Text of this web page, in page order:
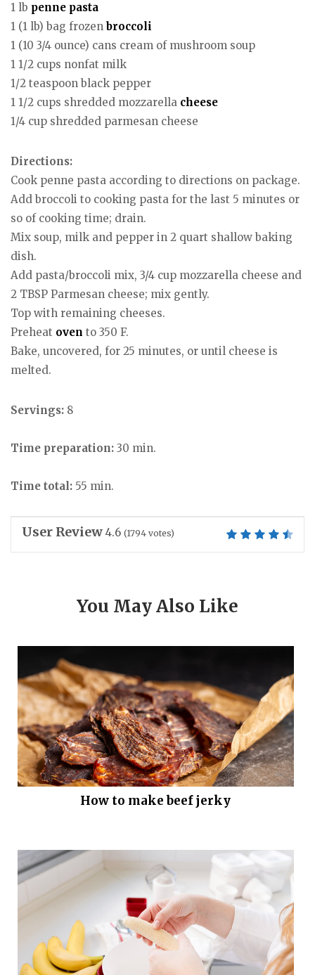
1 lb penne pasta
1 (1 lb) bag frozen broccoli
1 (10 3/4 ounce) cans cream of mushroom soup
1 1/2 cups nonfat milk
1/2 teaspoon black pepper
1 1/2 cups shredded mozzarella cheese
1/4 cup shredded parmesan cheese
Directions:
Cook penne pasta according to directions on package.
Add broccoli to cooking pasta for the last 5 minutes or
so of cooking time; drain.
Mix soup, milk and pepper in 2 quart shallow baking
dish.
Add pasta/broccoli mix, 3/4 cup mozzarella cheese and
2 TBSP Parmesan cheese; mix gently.
Top with remaining cheeses.
Preheat oven to 350 F.
Bake, uncovered, for 25 minutes, or until cheese is
melted.
Servings: 8
Time preparation: 30 min.
Time total: 55 min.
User Review 4.6 (1794 votes)
You May Also Like
How to make beef jerky